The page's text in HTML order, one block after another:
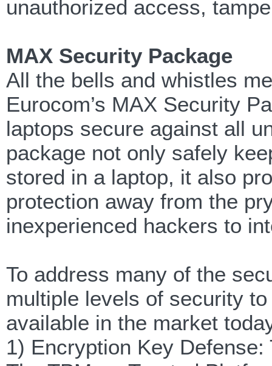
unauthorized access,
MAX Security Package
All the bells and whistles
Eurocom’s MAX Security
laptops secure against all
package not only safely
stored in a laptop, it also
protection away from the
inexperienced hackers to
To address many of the
multiple levels of security
available in the market
1) Encryption Key Defense: